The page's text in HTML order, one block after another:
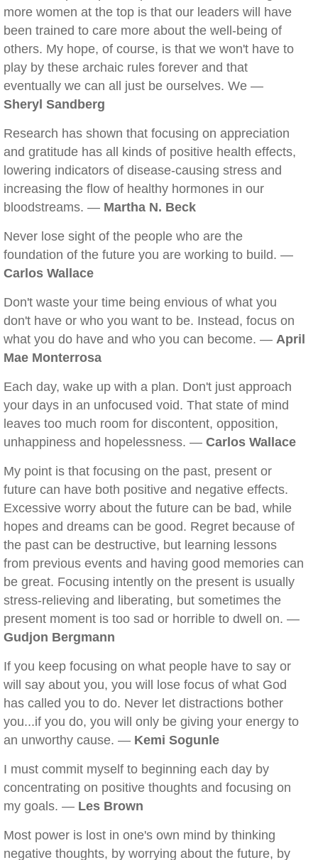
more women at the top is that our leaders will have
been trained to care more about the well-being of
others. My hope, of course, is that we won't have to
play by these archaic rules forever and that
eventually we can all just be ourselves. We —
Sheryl Sandberg
Research has shown that focusing on appreciation
and gratitude has all kinds of positive health effects,
lowering indicators of disease-causing stress and
increasing the flow of healthy hormones in our
bloodstreams. — Martha N. Beck
Never lose sight of the people who are the
foundation of the future you are working to build. —
Carlos Wallace
Don't waste your time being envious of what you
don't have or who you want to be. Instead, focus on
what you do have and who you can become. — April
Mae Monterrosa
Each day, wake up with a plan. Don't just approach
your days in an unfocused void. That state of mind
leaves too much room for discontent, opposition,
unhappiness and hopelessness. — Carlos Wallace
My point is that focusing on the past, present or
future can have both positive and negative effects.
Excessive worry about the future can be bad, while
hopes and dreams can be good. Regret because of
the past can be destructive, but learning lessons
from previous events and having good memories can
be great. Focusing intently on the present is usually
stress-relieving and liberating, but sometimes the
present moment is too sad or horrible to dwell on. —
Gudjon Bergmann
If you keep focusing on what people have to say or
will say about you, you will lose focus of what God
has called you to do. Never let distractions bother
you...if you do, you will only be giving your energy to
an unworthy cause. — Kemi Sogunle
I must commit myself to beginning each day by
concentrating on positive thoughts and focusing on
my goals. — Les Brown
Most power is lost in one's own mind by thinking
negative thoughts, by worrying about the future, by